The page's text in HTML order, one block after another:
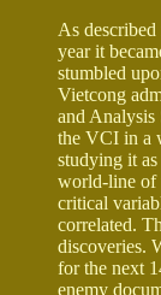
As
year it
stumbled
Vietcong
and
the VCI in a
studying it
world-line of
critical
correlated.
discoveries.
for the next
enemy